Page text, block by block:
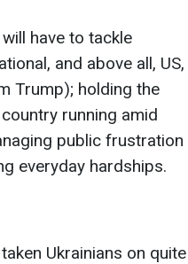
have to tackle
and above all, US,
Trump); holding the
running amid
public frustration
everyday hardships.
Ukrainians on quite